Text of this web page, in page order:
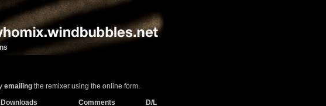
emailing the remixer using the online form.
Downloads Comments
D/L